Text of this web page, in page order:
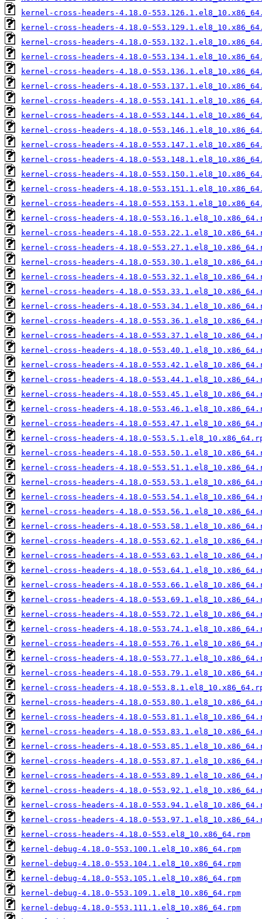
kernel-cross-headers-4.18.0-
kernel-cross-headers-4.18.0-
kernel-cross-headers-4.18.0-
kernel-cross-headers-4.18.0-
kernel-cross-headers-4.18.0-
kernel-cross-headers-4.18.0-
kernel-cross-headers-4.18.0-
kernel-cross-headers-4.18.0-
kernel-cross-headers-4.18.0-
kernel-cross-headers-4.18.0-
kernel-cross-headers-4.18.0-
kernel-cross-headers-4.18.0-
kernel-cross-headers-4.18.0-
kernel-cross-headers-4.18.0-
kernel-cross-headers-4.18.0-
kernel-cross-headers-4.18.0-
kernel-cross-headers-4.18.0-
kernel-cross-headers-4.18.0-
kernel-cross-headers-4.18.0-
kernel-cross-headers-4.18.0-
kernel-cross-headers-4.18.0-
kernel-cross-headers-4.18.0-
kernel-cross-headers-4.18.0-
kernel-cross-headers-4.18.0-
kernel-cross-headers-4.18.0-
kernel-cross-headers-4.18.0-
kernel-cross-headers-4.18.0-
kernel-cross-headers-4.18.0-
kernel-cross-headers-4.18.0-
kernel-cross-headers-4.18.0-
kernel-cross-headers-4.18.0-
kernel-cross-headers-4.18.0-
kernel-cross-headers-4.18.0-
kernel-cross-headers-4.18.0-
kernel-cross-headers-4.18.0-
kernel-cross-headers-4.18.0-
kernel-cross-headers-4.18.0-
kernel-cross-headers-4.18.0-
kernel-cross-headers-4.18.0-
kernel-cross-headers-4.18.0-
kernel-cross-headers-4.18.0-
kernel-cross-headers-4.18.0-
kernel-cross-headers-4.18.0-
kernel-cross-headers-4.18.0-
kernel-cross-headers-4.18.0-
kernel-cross-headers-4.18.0-
kernel-cross-headers-4.18.0-
kernel-cross-headers-4.18.0-
kernel-cross-headers-4.18.0-
kernel-cross-headers-4.18.0-
kernel-cross-headers-4.18.0-
kernel-cross-headers-4.18.0-
kernel-cross-headers-4.18.0-
kernel-cross-headers-4.18.0-
kernel-cross-headers-4.18.0-
kernel-cross-headers-4.18.0-
kernel-cross-headers-4.18.0-553.el8_10.x86_64.rpm
kernel-debug-4.18.0-553.100.1.el8_10.x86_64.rpm
kernel-debug-4.18.0-553.104.1.el8_10.x86_64.rpm
kernel-debug-4.18.0-553.105.1.el8_10.x86_64.rpm
kernel-debug-4.18.0-553.109.1.el8_10.x86_64.rpm
kernel-debug-4.18.0-553.111.1.el8_10.x86_64.rpm